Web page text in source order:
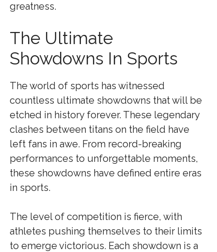
greatness.
The Ultimate
Showdowns In Sports
The world of sports has witnessed
countless ultimate showdowns that will be
etched in history forever. These legendary
clashes between titans on the field have
left fans in awe. From record-breaking
performances to unforgettable moments,
these showdowns have defined entire eras
in sports.
The level of competition is fierce, with
athletes pushing themselves to their limits
to emerge victorious. Each showdown is a